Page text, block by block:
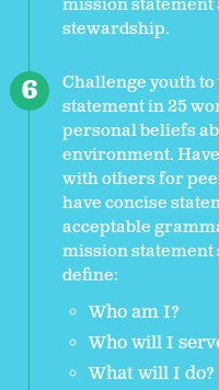
mission
stewardship.
Challenge youth
statement in 25
personal beliefs
environment.
with others for
have concise
acceptable
mission
define:
Who am I?
Who will I
What will I do?